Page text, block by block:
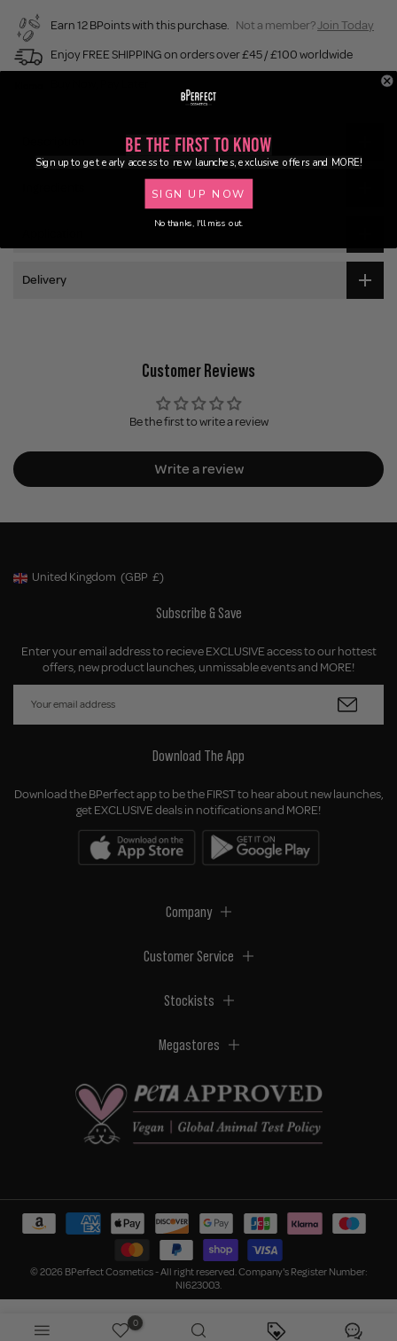
Earn 12 BPoints with this purchase. Not a member?Join Today
Enjoy FREE SHIPPING on orders over £45 / £100 worldwide
Delivery
Customer Reviews
Be the first to write a review
Write a review
Geolocation Button: United Kingdom, GBP, £
United Kingdom (GBP £)
Subscribe & Save
Enter your email address to recieve EXCLUSIVE access to our hottest
offers, new product launches, unmissable events and MORE!
Download The App
Download the BPerfect app to be the FIRST to hear about new launches,
get EXCLUSIVE deals in notifications and MORE!
Company
Customer Service
Stockists
Megastores
© 2026 BPerfect Cosmetics - All right reserved. Company's Register Number:
NI623003.
0
Be the First to Know
Sign up to get early access to new launches, exclusive offers and MORE!
SIGN UP NOW
No thanks, I'll miss out.